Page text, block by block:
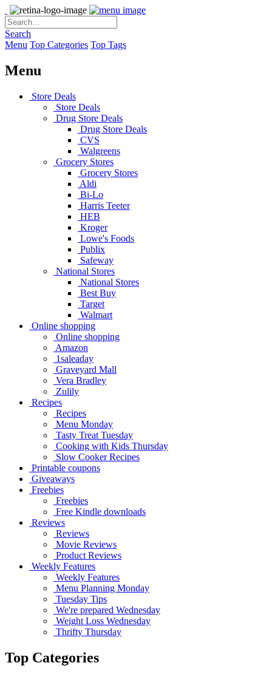
Search
Menu Top Categories Top Tags
Menu
Store Deals
Store Deals
Drug Store Deals
Drug Store Deals
CVS
Walgreens
Grocery Stores
Grocery Stores
Aldi
Bi-Lo
Harris Teeter
HEB
Kroger
Lowe's Foods
Publix
Safeway
National Stores
National Stores
Best Buy
Target
Walmart
Online shopping
Online shopping
Amazon
1saleaday
Graveyard Mall
Vera Bradley
Zulily
Recipes
Recipes
Menu Monday
Tasty Treat Tuesday
Cooking with Kids Thursday
Slow Cooker Recipes
Printable coupons
Giveaways
Freebies
Freebies
Free Kindle downloads
Reviews
Reviews
Movie Reviews
Product Reviews
Weekly Features
Weekly Features
Menu Planning Monday
Tuesday Tips
We're prepared Wednesday
Weight Loss Wednesday
Thrifty Thursday
Top Categories